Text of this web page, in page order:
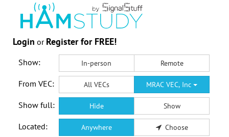
Login or Register for FREE!
Show: In-person Remote
From VEC: All VECs MRAC VEC, Inc
Show full: Hide Show
Located: Anywhere Choose